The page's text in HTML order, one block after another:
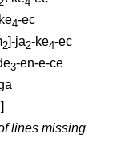
4
4-ec
2]-ja2-ke4-ec
3-en-e-ce
]
lines missing